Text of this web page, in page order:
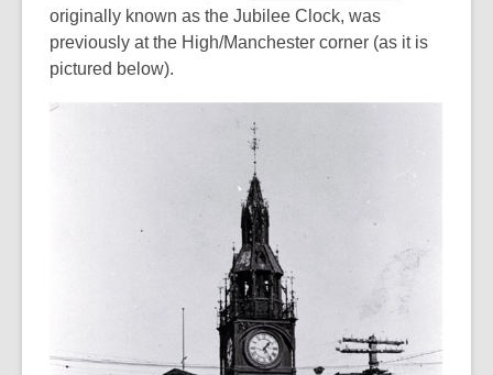
originally known as the Jubilee Clock, was
previously at the High/Manchester corner (as it is
pictured below).